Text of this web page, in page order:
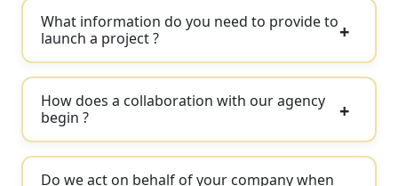
What information do you need to provide to
launch a project ?
How does a collaboration with our agency
begin ?
Do we act on behalf of your company when